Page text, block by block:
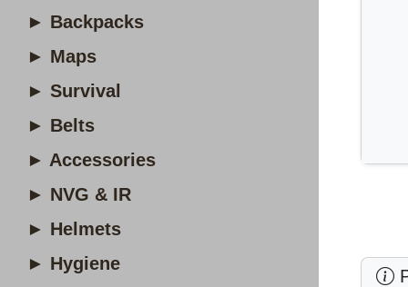
► Backpacks
► Maps
► Survival
► Belts
► Accessories
► NVG & IR
► Helmets
► Hygiene